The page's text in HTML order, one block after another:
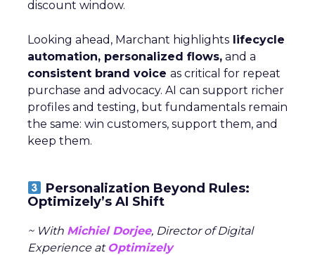
discount window.
Looking ahead, Marchant highlights lifecycle
automation, personalized flows, and a
consistent brand voice as critical for repeat
purchase and advocacy. AI can support richer
profiles and testing, but fundamentals remain
the same: win customers, support them, and
keep them.
Personalization Beyond Rules:
Optimizely’s AI Shift
~ With Michiel Dorjee, Director of Digital
Experience at Optimizely